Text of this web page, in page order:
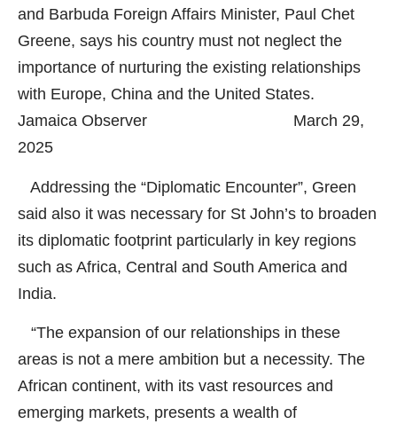
and Barbuda Foreign Affairs Minister, Paul Chet
Greene, says his country must not neglect the
importance of nurturing the existing relationships
with Europe, China and the United States.
Jamaica Observer March 29,
2025
Addressing the “Diplomatic Encounter”, Green
said also it was necessary for St John’s to broaden
its diplomatic footprint particularly in key regions
such as Africa, Central and South America and
India.
“The expansion of our relationships in these
areas is not a mere ambition but a necessity. The
African continent, with its vast resources and
emerging markets, presents a wealth of